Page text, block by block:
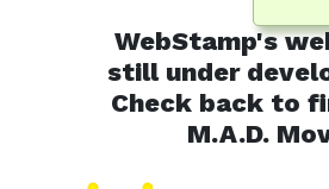
WebStamp's
still under
Check back to
M.A.D.